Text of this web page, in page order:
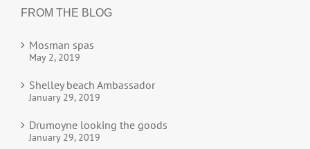
FROM THE BLOG
Mosman spas
May 2, 2019
Shelley beach Ambassador
January 29, 2019
Drumoyne looking the goods
January 29, 2019